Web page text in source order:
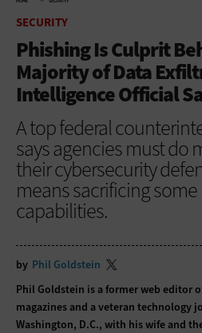
SECURITY
Phishing Is Culprit
Majority of Data
Intelligence Official
A top federal
says agencies must do
their cybersecurity
means sacrificing
capabilities.
by Phil Goldstein
Phil Goldstein is a former web editor
magazines and a veteran technology
Washington, D.C., with his wife and